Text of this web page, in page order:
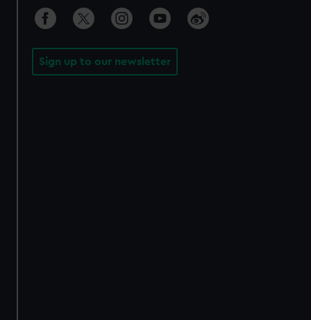
Sign up to our newsletter